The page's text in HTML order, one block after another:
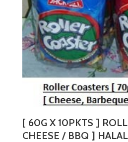
[ 60G X 10PKTS ]
CHEESE / BBQ ] HALAL